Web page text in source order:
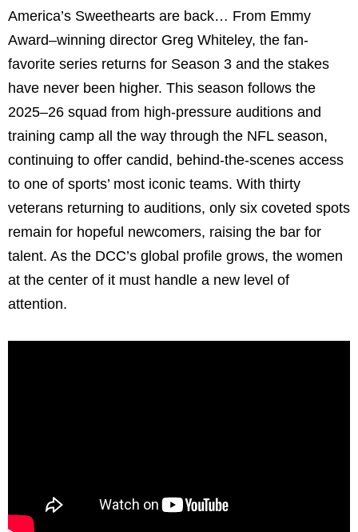
America’s Sweethearts are back… From Emmy
Award–winning director Greg Whiteley, the fan-
favorite series returns for Season 3 and the stakes
have never been higher. This season follows the
2025–26 squad from high-pressure auditions and
training camp all the way through the NFL season,
continuing to offer candid, behind-the-scenes access
to one of sports’ most iconic teams. With thirty
veterans returning to auditions, only six coveted spots
remain for hopeful newcomers, raising the bar for
talent. As the DCC’s global profile grows, the women
at the center of it must handle a new level of
attention.